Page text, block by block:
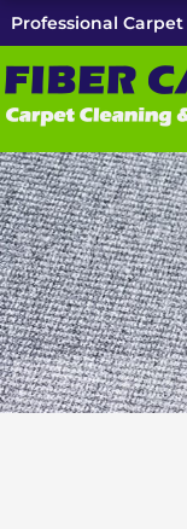
Skip
to
content
Professional